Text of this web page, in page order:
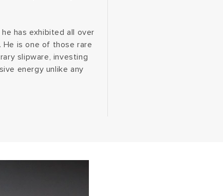
has exhibited all over
He is one of those rare
slipware, investing
energy unlike any